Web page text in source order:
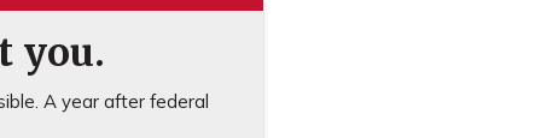
you.
A year after federal